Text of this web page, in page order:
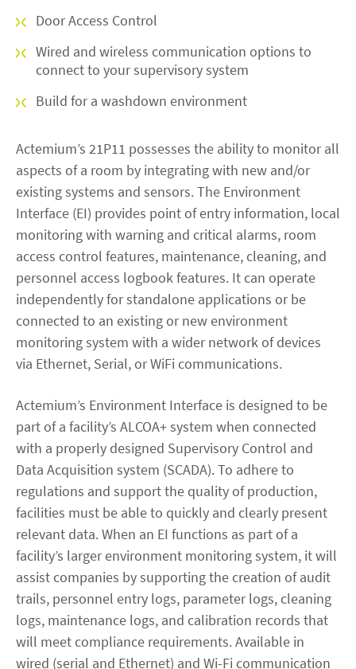
Door Access Control
Wired and wireless communication options to
connect to your supervisory system
Build for a washdown environment
Actemium’s 21P11 possesses the ability to monitor all
aspects of a room by integrating with new and/or
existing systems and sensors. The Environment
Interface (EI) provides point of entry information, local
monitoring with warning and critical alarms, room
access control features, maintenance, cleaning, and
personnel access logbook features. It can operate
independently for standalone applications or be
connected to an existing or new environment
monitoring system with a wider network of devices
via Ethernet, Serial, or WiFi communications.
Actemium’s Environment Interface is designed to be
part of a facility’s ALCOA+ system when connected
with a properly designed Supervisory Control and
Data Acquisition system (SCADA). To adhere to
regulations and support the quality of production,
facilities must be able to quickly and clearly present
relevant data. When an EI functions as part of a
facility’s larger environment monitoring system, it will
assist companies by supporting the creation of audit
trails, personnel entry logs, parameter logs, cleaning
logs, maintenance logs, and calibration records that
will meet compliance requirements. Available in
wired (serial and Ethernet) and Wi-Fi communication